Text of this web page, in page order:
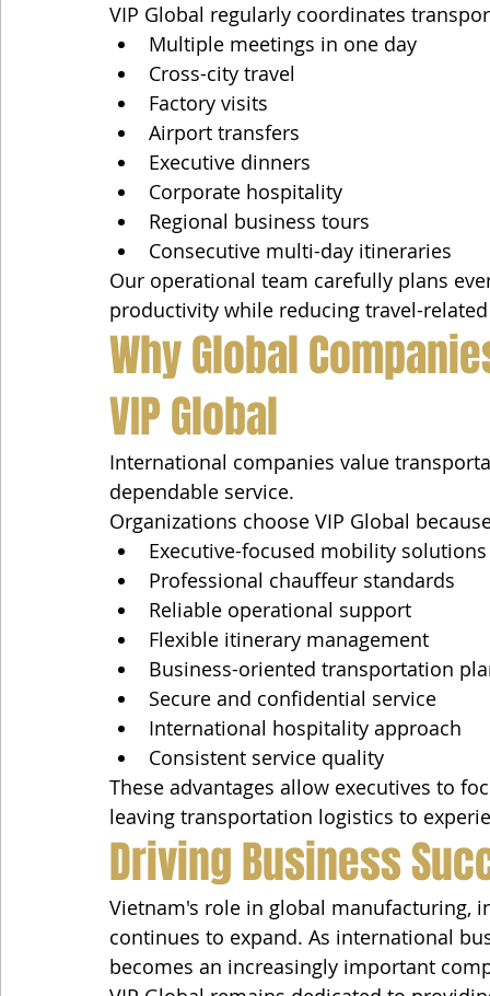
VIP Global regularly coordinates
Multiple meetings in one day
Cross-city travel
Factory visits
Airport transfers
Executive dinners
Corporate hospitality
Regional business tours
Consecutive multi-day itineraries
Our operational team carefully plans
productivity while reducing travel-
Why Global
VIP Global
International companies value
dependable service.
Organizations choose VIP Global
Executive-focused mobility solutions
Professional chauffeur standards
Reliable operational support
Flexible itinerary management
Business-oriented transportation
Secure and confidential service
International hospitality approach
Consistent service quality
These advantages allow executives to
leaving transportation logistics to
Driving Business
Vietnam's role in global manufacturing,
continues to expand. As international
becomes an increasingly important